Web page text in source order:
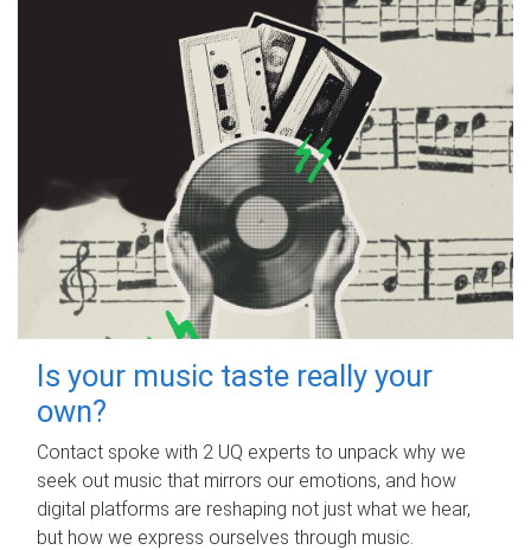
Is your music taste really your
own?
Contact spoke with 2 UQ experts to unpack why we
seek out music that mirrors our emotions, and how
digital platforms are reshaping not just what we hear,
but how we express ourselves through music.